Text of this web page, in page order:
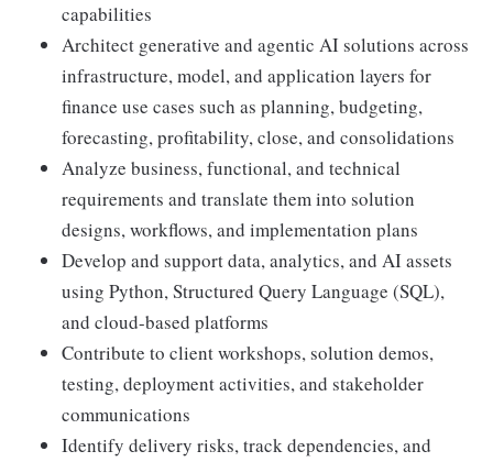
capabilities
Architect generative and agentic AI solutions across
infrastructure, model, and application layers for
finance use cases such as planning, budgeting,
forecasting, profitability, close, and consolidations
Analyze business, functional, and technical
requirements and translate them into solution
designs, workflows, and implementation plans
Develop and support data, analytics, and AI assets
using Python, Structured Query Language (SQL),
and cloud-based platforms
Contribute to client workshops, solution demos,
testing, deployment activities, and stakeholder
communications
Identify delivery risks, track dependencies, and